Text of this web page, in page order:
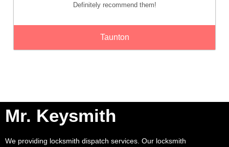
Definitely recommend them!
Taunton
Mr. Keysmith
We providing locksmith dispatch services. Our locksmith